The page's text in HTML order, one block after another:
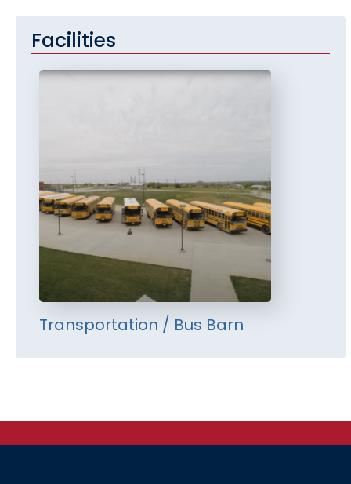
Facilities
Transportation / Bus Barn